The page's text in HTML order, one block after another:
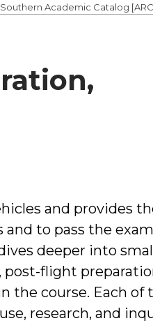
and provides
to pass the
deeper into
flight
the course. Each of
research, and